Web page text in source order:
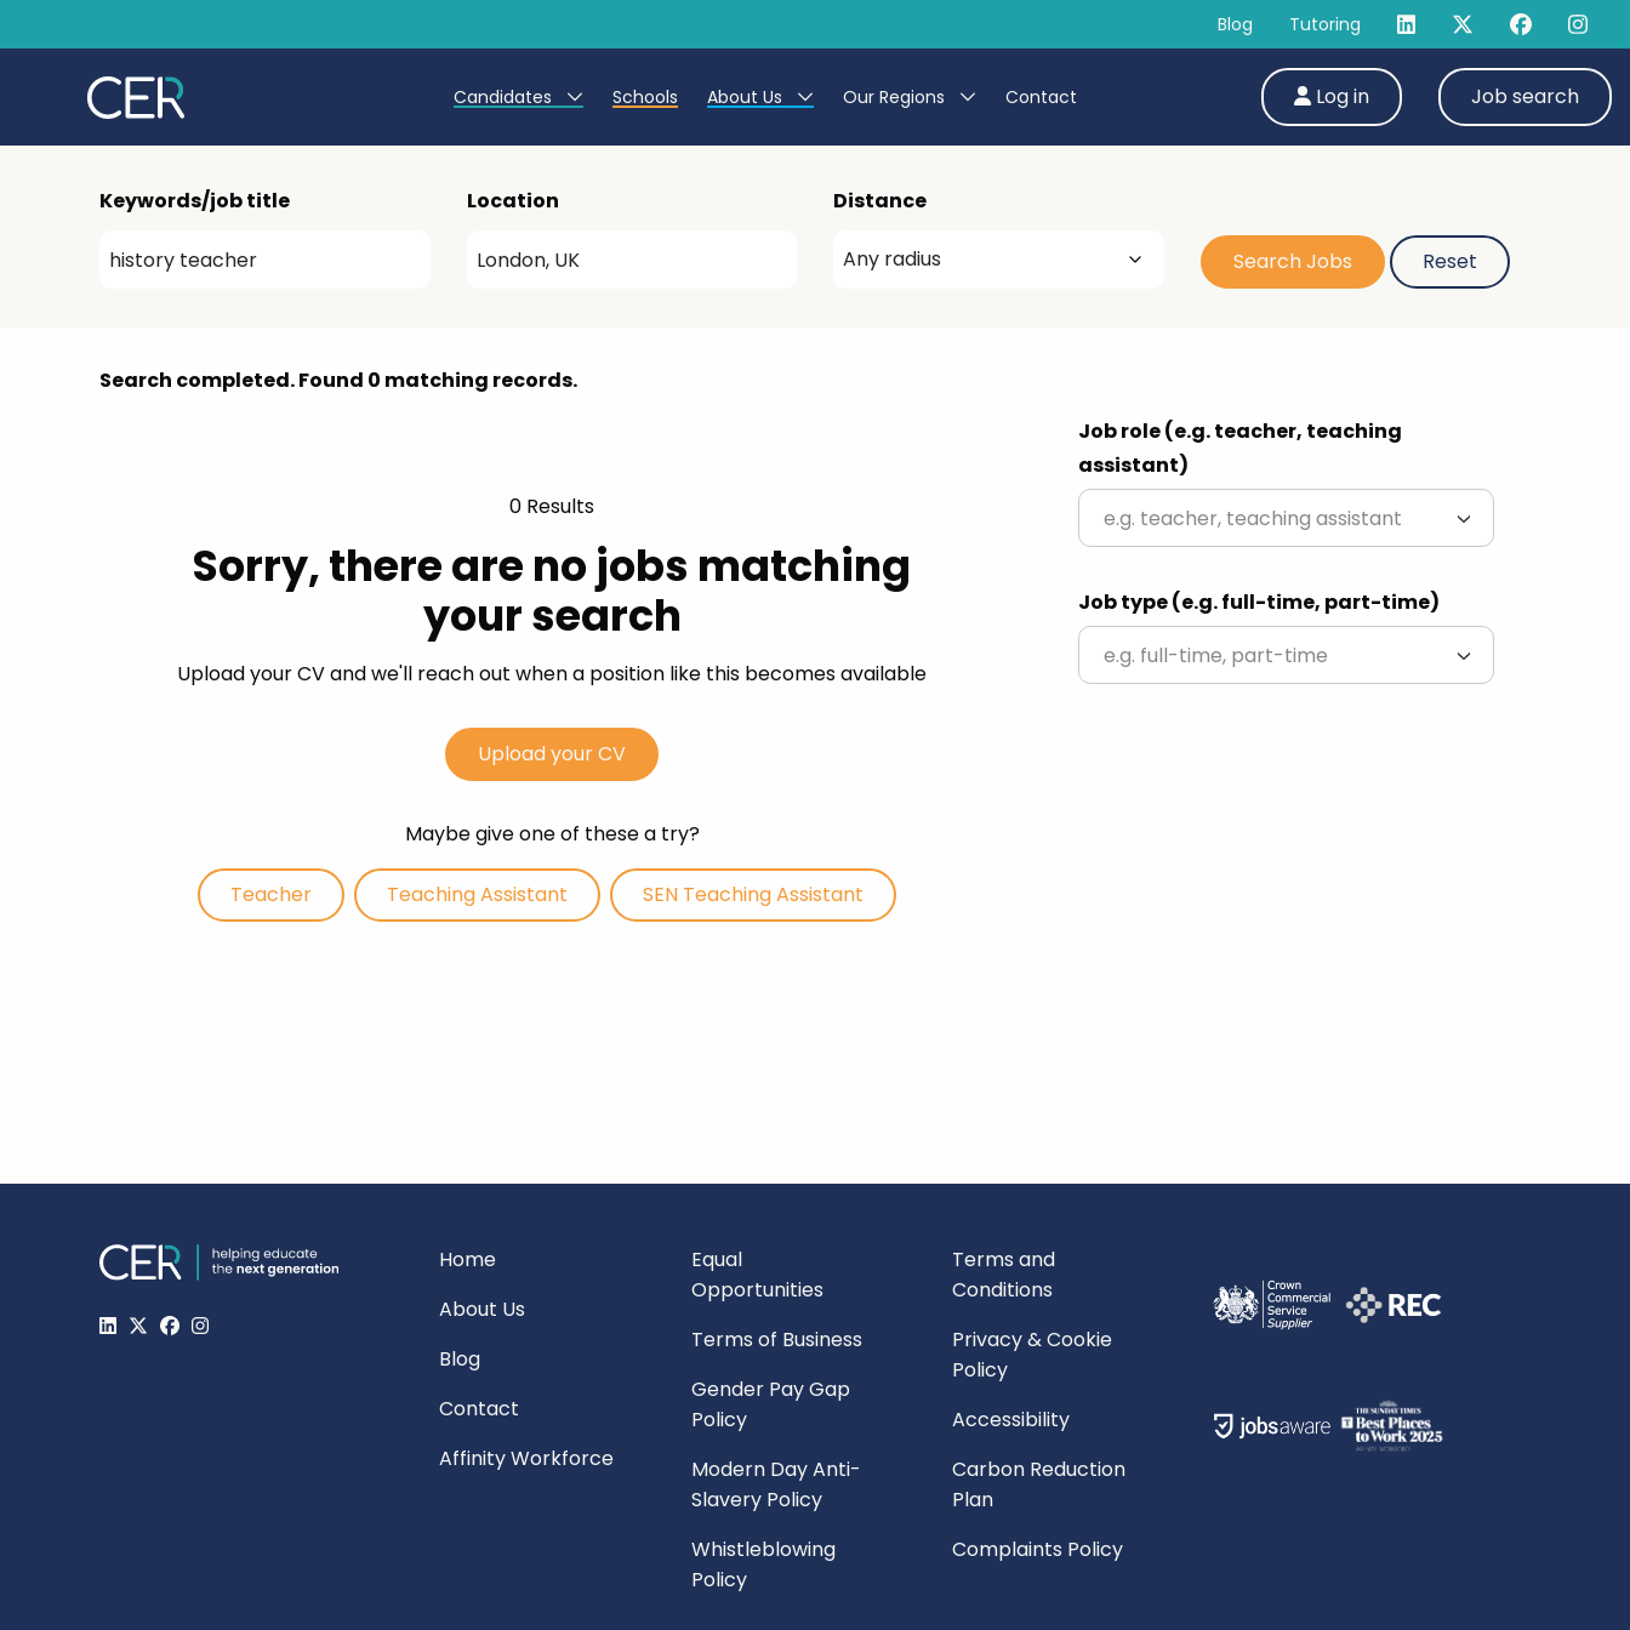
Blog Tutoring
Candidates
Training - Affinity Academy
Career Advice
CV Drop
Schools About Us Our Regions Contact Log in Job search
Keywords/job title Location Distance
Search completed. Found 0 matching records.
Job role (e.g. teacher, teaching
assistant)
e.g. teacher, teaching assistant
Job type (e.g. full-time, part-time)
e.g. full-time, part-time
0 Results
Sorry, there are no jobs matching
your search
Upload your CV and we'll reach out when a position like this becomes available
Upload your CV
Maybe give one of these a try?
Teacher Teaching Assistant SEN Teaching Assistant
Home
About Us
Blog
Contact
Affinity Workforce
Equal
Opportunities
Terms of Business
Gender Pay Gap
Policy
Modern Day Anti-
Slavery Policy
Whistleblowing
Policy
Terms and
Conditions
Privacy & Cookie
Policy
Accessibility
Carbon Reduction
Plan
Complaints Policy